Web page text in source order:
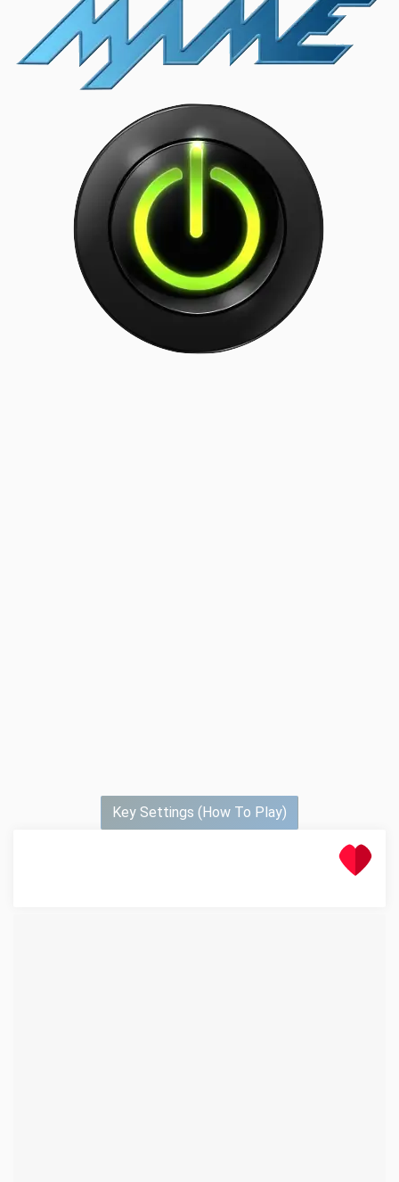
Key Settings (How To Play)